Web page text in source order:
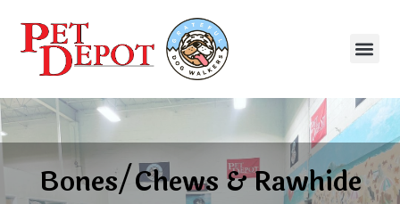
Bones/Chews & Rawhide